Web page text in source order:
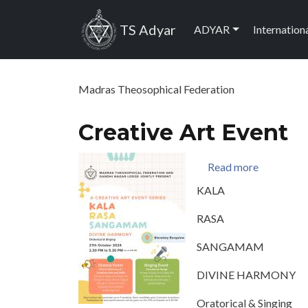
TS Adyar Main
ADYAR
Madras Theosophical Federation
Creative Art Event
Read moreabout
KALA
RASA
SANGAMAM
DIVINE HARMONY
Oratorical & Singing